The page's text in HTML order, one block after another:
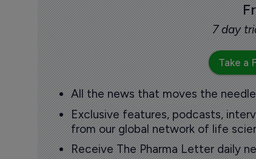
7 day
Take a
All the news that moves the
Exclusive features, podcasts,
from our global network of life
Receive The Pharma Letter daily